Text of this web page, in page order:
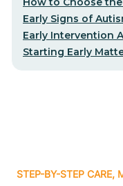
Early Signs of
Early Intervention
Starting Early
STEP-BY-STEP CARE,